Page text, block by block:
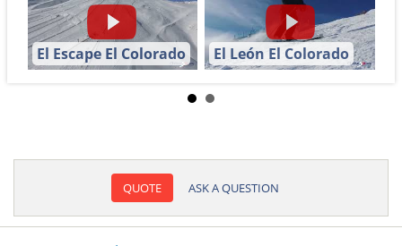
El Escape El Colorado El León El Colorado
QUOTE ASK A QUESTION